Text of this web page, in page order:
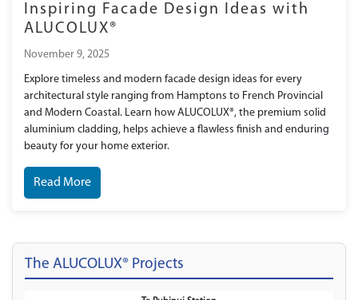
Inspiring Facade Design Ideas with
ALUCOLUX®
November 9, 2025
Explore timeless and modern facade design ideas for every
architectural style ranging from Hamptons to French Provincial
and Modern Coastal. Learn how ALUCOLUX®, the premium solid
aluminium cladding, helps achieve a flawless finish and enduring
beauty for your home exterior.
Read More
The ALUCOLUX® Projects